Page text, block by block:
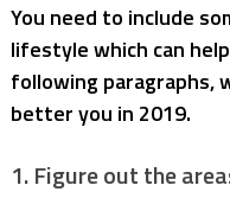
You need to include
lifestyle which can
following paragraphs,
better you in 2019.
1. Figure out the